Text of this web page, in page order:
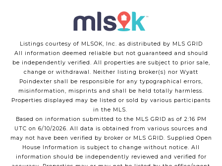
Listings courtesy of MLSOK, Inc. as distributed by MLS GRID
All information deemed reliable but not guaranteed and should
be independently verified. All properties are subject to prior sale,
change or withdrawal. Neither listing broker(s) nor Wyatt
Poindexter shall be responsible for any typographical errors,
misinformation, misprints and shall be held totally harmless.
Properties displayed may be listed or sold by various participants
in the MLS.
Based on information submitted to the MLS GRID as of 2:16 PM
UTC on 6/10/2026. All data is obtained from various sources and
may not have been verified by broker or MLS GRID. Supplied Open
House Information is subject to change without notice. All
information should be independently reviewed and verified for